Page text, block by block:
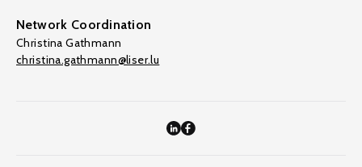
Network Coordination
Christina Gathmann
christina.gathmann@liser.lu